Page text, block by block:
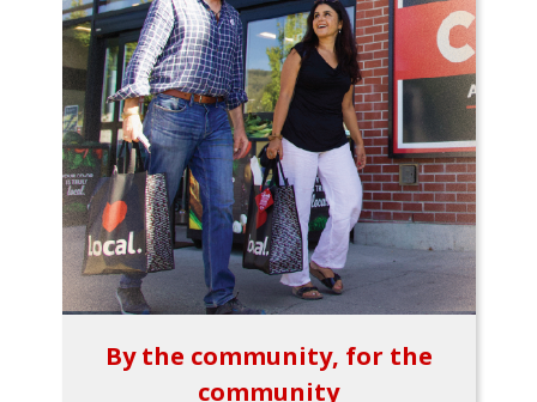
By the community, for the
community